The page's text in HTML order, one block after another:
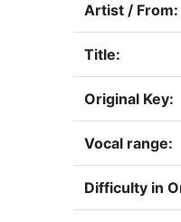
Artist / From:
Title:
Original Key:
Vocal range:
Difficulty in